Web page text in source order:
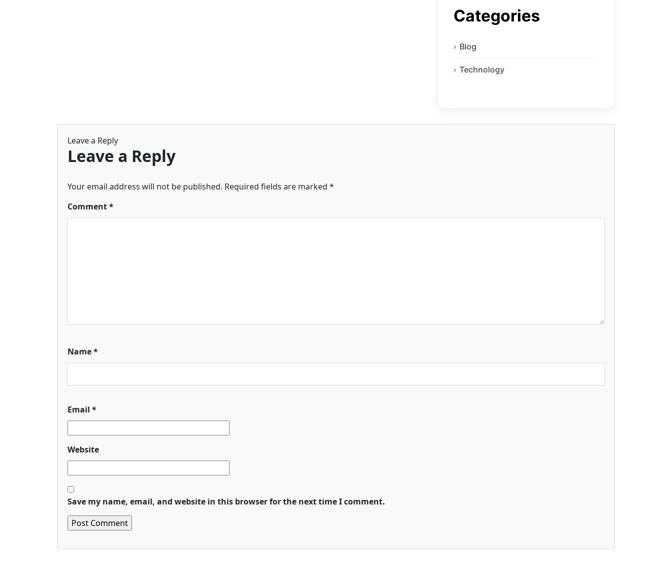
Categories
Blog
Technology
Leave a Reply
Leave a Reply
Your email address will not be published. Required fields are marked *
Comment*
Name*
Email *
Website
Save my name, email, and website in this browser for the next time I comment.